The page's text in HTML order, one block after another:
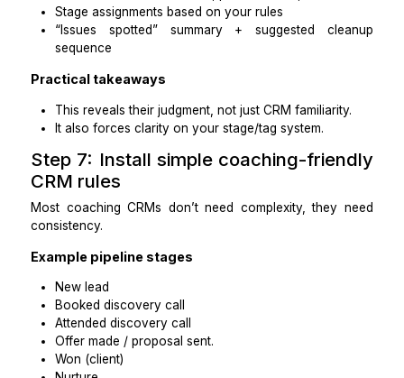
Random audit of 20 records: ≥95% accuracy
Duplicates reduced below X%.
No accidental overwrites of key field.s
Red flags
Deletes records instead of reclassifying
Can’t explain the cleanup rules or decisions
Practical takeaways
A change log makes CRM work safe and
Step 6: Run a paid test task
granting full access
You don’t need to “trust first.” You can test.